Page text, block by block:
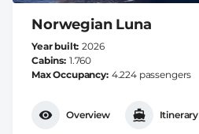
Norwegian Luna
Year built 2026
Cabins 1.760
Max Occupancy 4.224 passengers
Overview Itinerary